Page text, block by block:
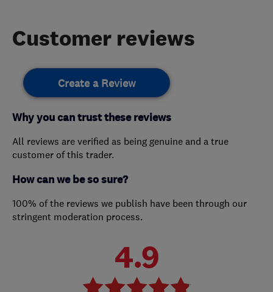
Customer reviews
Create a Review
Why you can trust these reviews
All reviews are verified as being genuine and a true
customer of this trader.
How can we be so sure?
100% of the reviews we publish have been through our
stringent moderation process.
4.9